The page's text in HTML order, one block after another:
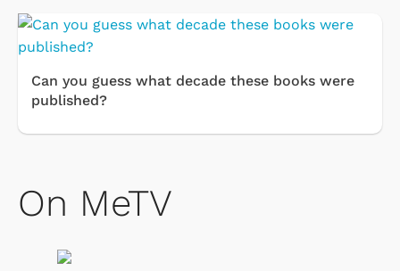
Can you guess what decade these books were
published?
On MeTV